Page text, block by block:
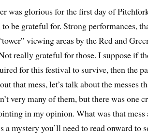
was glorious for the first day of
be grateful for. Strong performances,
viewing areas by the Red and
really grateful for those. I suppose if
for this festival to survive, then the
that mess, let’s talk about the messes
very many of them, but there was one
in my opinion. What was that
a mystery you’ll need to read onward to